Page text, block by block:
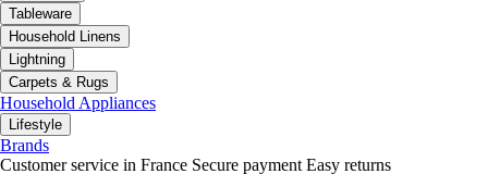
Tableware
Household Linens
Lightning
Carpets & Rugs
Household Appliances
Lifestyle
Brands
Customer service in France Secure payment Easy returns